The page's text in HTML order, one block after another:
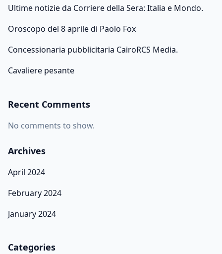
Ultime notizie da Corriere della Sera: Italia e Mondo.
Oroscopo del 8 aprile di Paolo Fox
Concessionaria pubblicitaria CairoRCS Media.
Cavaliere pesante
Recent Comments
No comments to show.
Archives
April 2024
February 2024
January 2024
Categories